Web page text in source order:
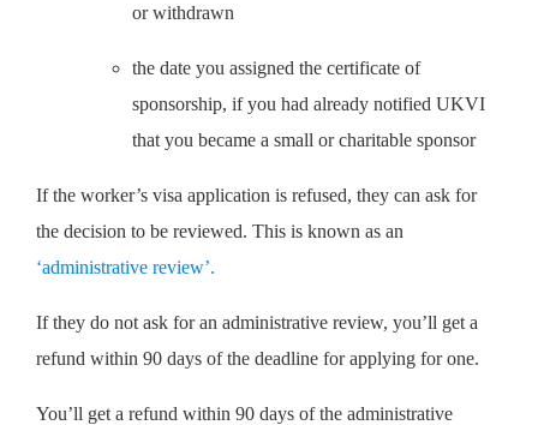
or withdrawn
the date you assigned the certificate of
sponsorship, if you had already notified UKVI
that you became a small or charitable sponsor
If the worker’s visa application is refused, they can ask for
the decision to be reviewed. This is known as an
‘administrative review’.
If they do not ask for an administrative review, you’ll get a
refund within 90 days of the deadline for applying for one.
You’ll get a refund within 90 days of the administrative